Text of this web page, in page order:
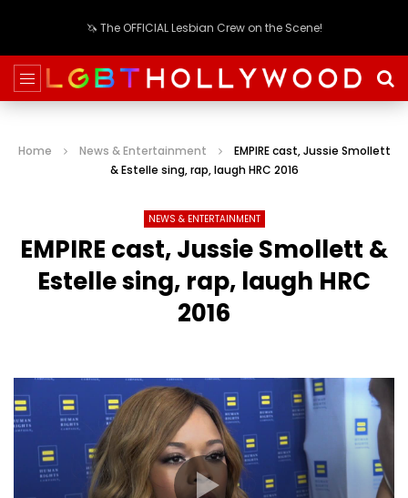
🦄 The OFFICIAL Lesbian Crew on the Scene!
Home News & Entertainment
EMPIRE cast, Jussie Smollett
& Estelle sing, rap, laugh HRC 2016
NEWS & ENTERTAINMENT
EMPIRE cast, Jussie Smollett &
Estelle sing, rap, laugh HRC
2016